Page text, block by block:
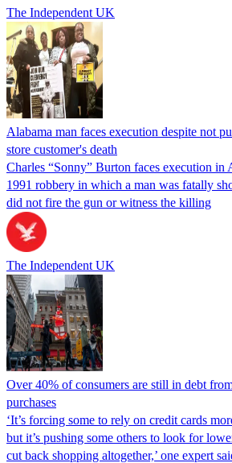
The Independent UK
Alabama man faces execution despite not
store customer's death
Charles “Sonny” Burton faces execution in
1991 robbery in which a man was fatally
did not fire the gun or witness the killing
The Independent UK
Over 40% of consumers are still in debt
purchases
‘It’s forcing some to rely on credit cards
but it’s pushing some others to look for
cut back shopping altogether,’ one expert